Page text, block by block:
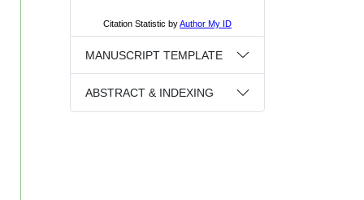
MANUSCRIPT TEMPLATE
ABSTRACT & INDEXING